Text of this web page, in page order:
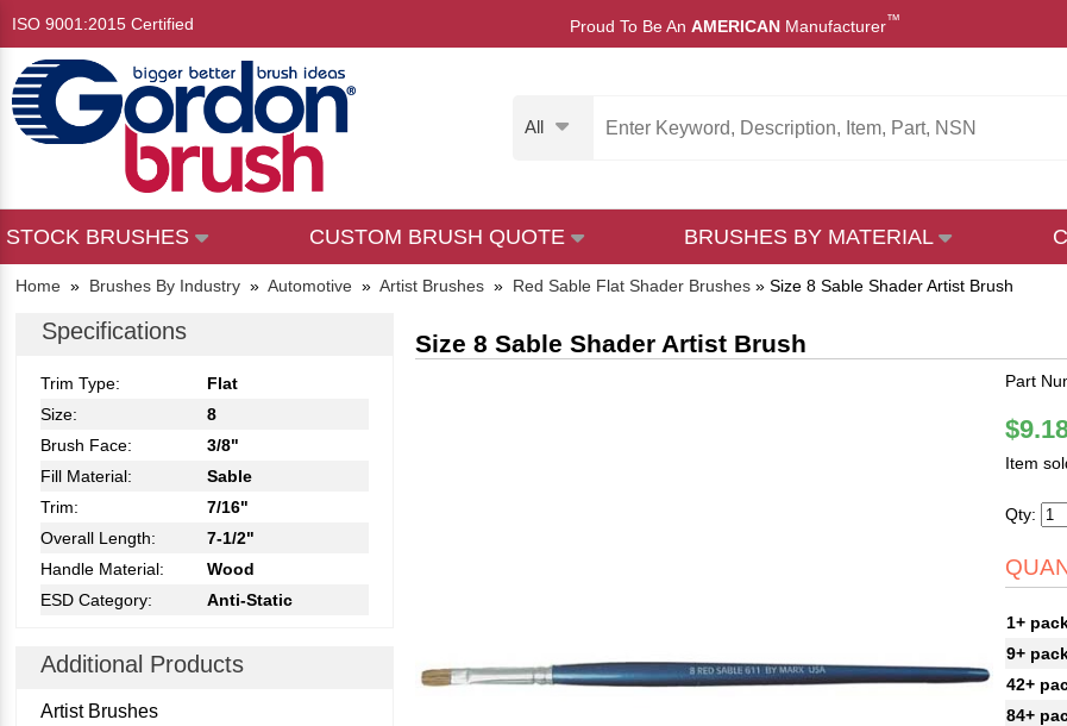
ISO 9001:2015 Certified Proud To Be An AMERICAN Manufacturer™
All
STOCK BRUSHES CUSTOM BRUSH QUOTE BRUSHES BY MATERIAL
Home » Brushes By Industry » Automotive » Artist Brushes » Red Sable Flat Shader Brushes » Size 8 Sable Shader Artist Brush
Specifications
Trim Type:
Flat
Size:
8
Brush Face:
3/8"
Fill Material:
Sable
Trim:
7/16"
Overall Length:
7-1/2"
Handle Material:
Wood
ESD Category:
Anti-Static
Additional Products
Artist Brushes
Size 8 Sable Shader Artist Brush
Part
Item
Qty:
1+
9+
42+
84+